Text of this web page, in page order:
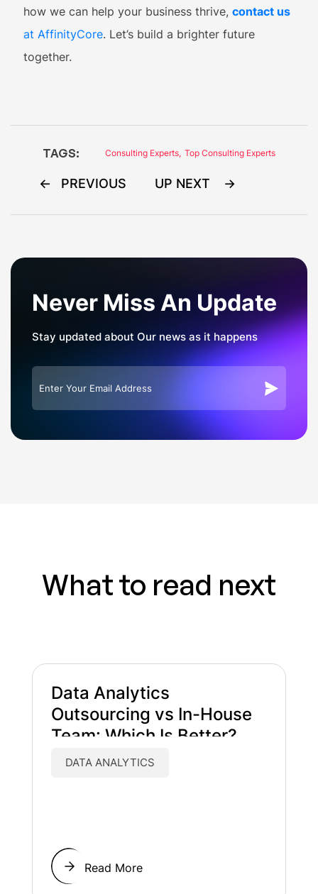
how we can help your business thrive, contact us
at AffinityCore. Let’s build a brighter future
together.
TAGS: Consulting Experts, Top Consulting Experts
Post
PREVIOUS UP NEXT
Never Miss An Update
Stay updated about Our news as it happens
What to read next
Data Analytics
Outsourcing vs In-House
Team: Which Is Better?
DATA ANALYTICS
Read More